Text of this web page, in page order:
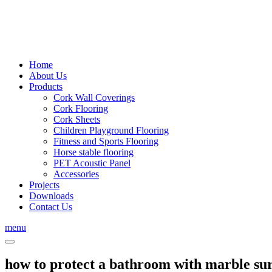
Home
About Us
Products
Cork Wall Coverings
Cork Flooring
Cork Sheets
Children Playground Flooring
Fitness and Sports Flooring
Horse stable flooring
PET Acoustic Panel
Accessories
Projects
Downloads
Contact Us
menu
how to protect a bathroom with marble